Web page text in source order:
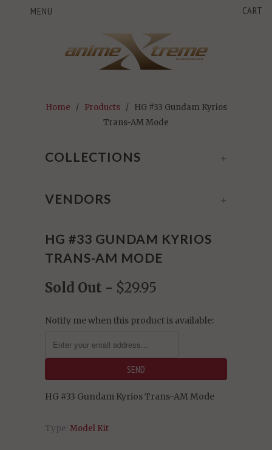
MENU CART
Home / Products
/ HG #33 Gundam Kyrios
Trans-AM Mode
+
COLLECTIONS
+
VENDORS
HG #33 GUNDAM KYRIOS
TRANS-AM MODE
Sold Out - $29.95
Notify me when this product is available:
HG #33 Gundam Kyrios Trans-AM Mode
Type: Model Kit